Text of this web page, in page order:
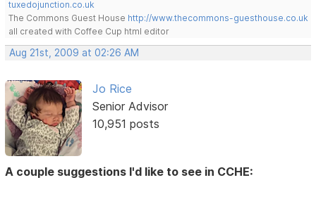
tuxedojunction.co.uk
The Commons Guest House http://www.thecommons-guesthouse.co.uk
all created with Coffee Cup html editor
Aug 21st, 2009 at 02:26 AM
Jo Rice
Senior Advisor
10,951 posts
A couple suggestions I'd like to see in CCHE: